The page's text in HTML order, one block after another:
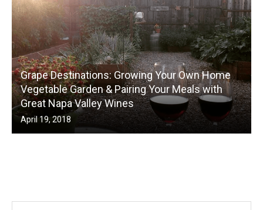
Grape Destinations: Growing Your Own Home
Vegetable Garden & Pairing Your Meals with
Great Napa Valley Wines
April 19, 2018